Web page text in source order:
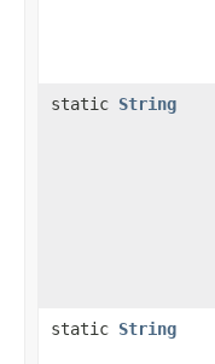
static String
static String